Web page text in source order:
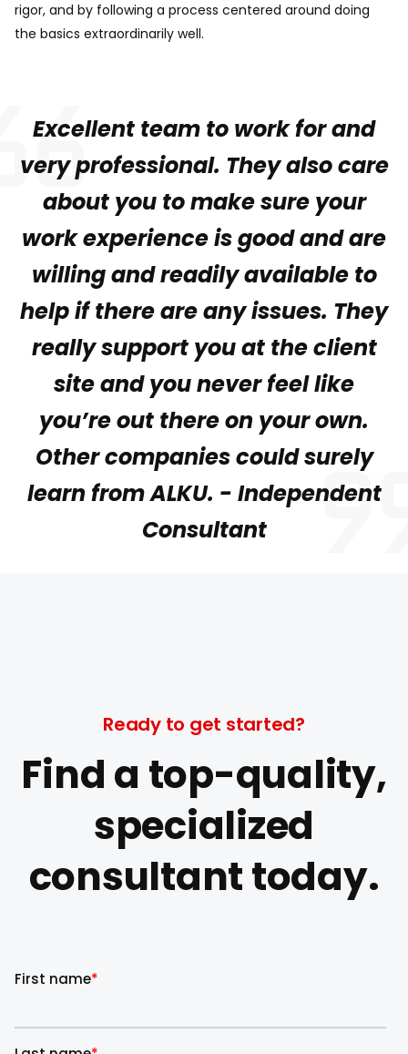
rigor, and by following a process centered around doing
the basics extraordinarily well.
Excellent team to work for and
very professional. They also care
about you to make sure your
work experience is good and are
willing and readily available to
help if there are any issues. They
really support you at the client
site and you never feel like
you’re out there on your own.
Other companies could surely
learn from ALKU. - Independent
Consultant
Ready to get started?
Find a top-quality,
specialized
consultant today.